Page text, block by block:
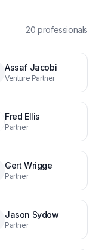
20 professionals
Assaf Jacobi
Venture Partner
Fred Ellis
Partner
Gert Wrigge
Partner
Jason Sydow
Partner